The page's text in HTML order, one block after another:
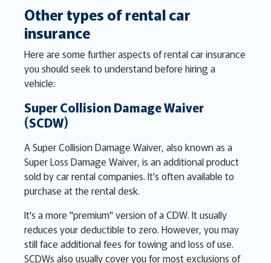
Other types of rental car
insurance
Here are some further aspects of rental car insurance
you should seek to understand before hiring a
vehicle:
Super Collision Damage Waiver
(SCDW)
A Super Collision Damage Waiver, also known as a
Super Loss Damage Waiver, is an additional product
sold by car rental companies. It's often available to
purchase at the rental desk.
It's a more "premium" version of a CDW. It usually
reduces your deductible to zero. However, you may
still face additional fees for towing and loss of use.
SCDWs also usually cover you for most exclusions of